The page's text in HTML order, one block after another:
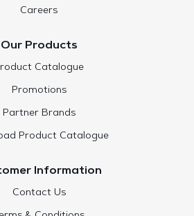
Careers
Our Products
Catalogue
Promotions
Partner Brands
Product Catalogue
Information
Contact Us